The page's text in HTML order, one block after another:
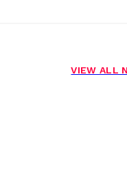
VIEW ALL